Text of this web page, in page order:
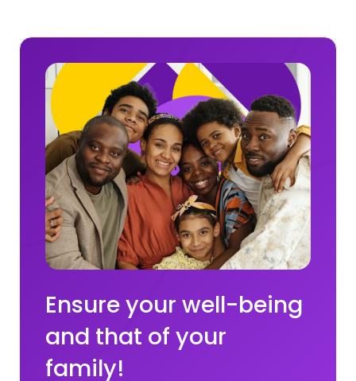
Ensure your well-being
and that of your
family!